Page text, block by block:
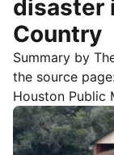
disaster
Country
Summary by
the source
Houston Public